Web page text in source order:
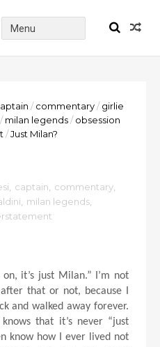
/ commentary/ girlie
/ milan legends/ obsession
/Just Milan?
captain commentary
milan legends
it’s just Milan.” I’m not
that or not, because I
and walked away forever.
that it’s never “just
know how I ever lived not